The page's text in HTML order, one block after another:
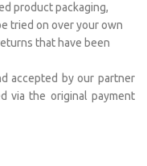
product packaging,
tried on over your own
that have been
accepted by our partner
via the original payment